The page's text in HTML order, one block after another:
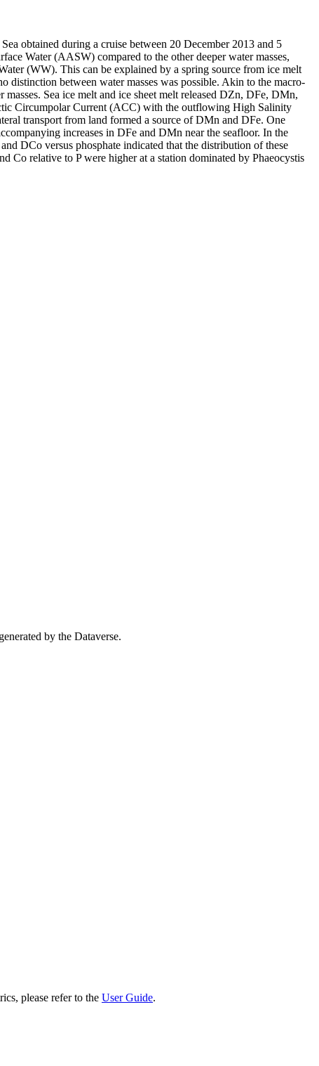
obtained during a cruise between 20 December 2013 and 5
Water (AASW) compared to the other deeper water masses,
(WW). This can be explained by a spring source from ice melt
between water masses was possible. Akin to the macro-
Sea ice melt and ice sheet melt released DZn, DFe, DMn,
Circumpolar Current (ACC) with the outflowing High Salinity
transport from land formed a source of DMn and DFe. One
increases in DFe and DMn near the seafloor. In the
DCo versus phosphate indicated that the distribution of these
Co relative to P were higher at a station dominated by Phaeocystis
by the Dataverse.
please refer to the User Guide.